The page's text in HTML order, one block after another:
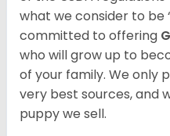
what we consider to be
committed to offering
who will grow up to
of your family. We only
very best sources, and
puppy we sell.